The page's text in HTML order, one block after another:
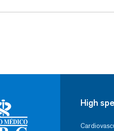
High